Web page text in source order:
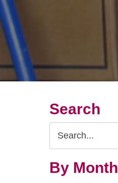
Search
Search
Query
By Month